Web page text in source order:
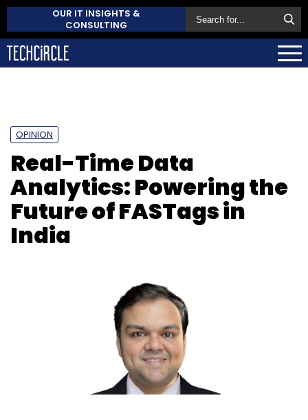
OUR IT INSIGHTS &
CONSULTING
OPINION
Real-Time Data
Analytics: Powering the
Future of FASTags in
India